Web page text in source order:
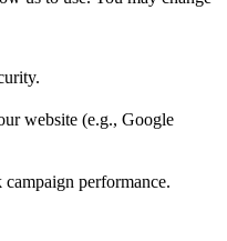
website (e.g., Google
performance.